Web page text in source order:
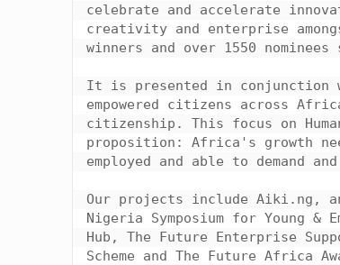
celebrate and accelerate
creativity and enterprise
winners and over 1550
It is presented in conjunction
empowered citizens across
citizenship. This focus on
proposition: Africa's growth
employed and able to demand
Our projects include Aiki.ng,
Nigeria Symposium for Young &
Hub, The Future Enterprise
Scheme and The Future Africa